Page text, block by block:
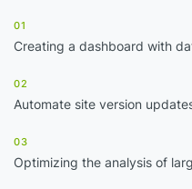
01
Creating a dashboard with
02
Automate site version
03
Optimizing the analysis of